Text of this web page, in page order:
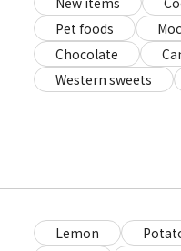
Pet foods
Chocolate
Western sweets
Lemon